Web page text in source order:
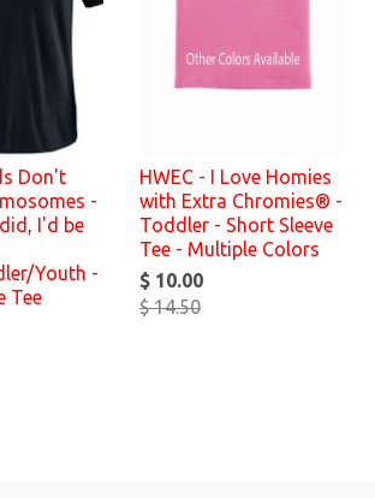
Don't
-
I'd be
Youth -
Tee
HWEC - I Love Homies
with Extra Chromies® -
Toddler - Short Sleeve
Tee - Multiple Colors
$ 10.00
$ 14.50